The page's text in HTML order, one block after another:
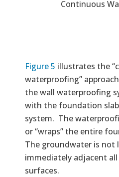
Continuous
Figure 5 illustrates the
waterproofing”
the wall waterproofing
with the foundation
system. The
or “wraps” the entire
The groundwater is not
immediately adjacent
surfaces.